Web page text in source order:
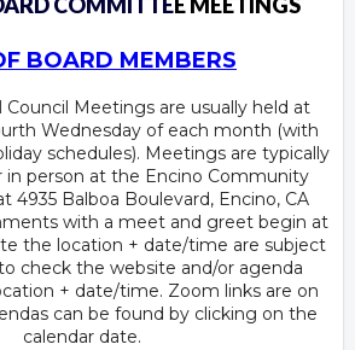
BOARD MEMBERS
Council Meetings are usually held at
Wednesday of each month (with
schedules). Meetings are typically
in person at the Encino Community
4935 Balboa Boulevard, Encino, CA
with a meet and greet begin at
the location + date/time are subject
check the website and/or agenda
+ date/time. Zoom links are on
can be found by clicking on the
calendar date.